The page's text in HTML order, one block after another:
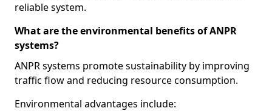
reliable system.
What are the environmental benefits of ANPR
systems?
ANPR systems promote sustainability by improving
traffic flow and reducing resource consumption.
Environmental advantages include: